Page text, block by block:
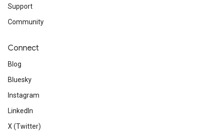
Support
Community
Connect
Blog
Bluesky
Instagram
LinkedIn
X (Twitter)